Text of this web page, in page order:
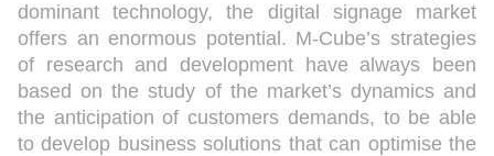
dominant technology, the digital signage market
offers an enormous potential. M-Cube’s strategies
of research and development have always been
based on the study of the market’s dynamics and
the anticipation of customers demands, to be able
to develop business solutions that can optimise the